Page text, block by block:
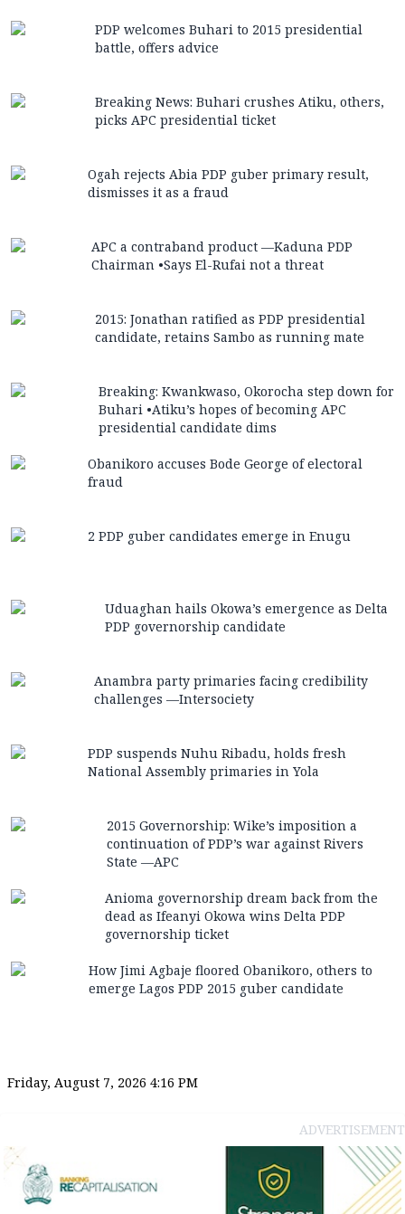
PDP welcomes Buhari to 2015 presidential
battle, offers advice
Breaking News: Buhari crushes Atiku, others,
picks APC presidential ticket
Ogah rejects Abia PDP guber primary result,
dismisses it as a fraud
APC a contraband product —Kaduna PDP
Chairman •Says El-Rufai not a threat
2015: Jonathan ratified as PDP presidential
candidate, retains Sambo as running mate
Breaking: Kwankwaso, Okorocha step down for
Buhari •Atiku’s hopes of becoming APC
presidential candidate dims
Obanikoro accuses Bode George of electoral
fraud
2 PDP guber candidates emerge in Enugu
Uduaghan hails Okowa’s emergence as Delta
PDP governorship candidate
Anambra party primaries facing credibility
challenges —Intersociety
PDP suspends Nuhu Ribadu, holds fresh
National Assembly primaries in Yola
2015 Governorship: Wike’s imposition a
continuation of PDP’s war against Rivers
State —APC
Anioma governorship dream back from the
dead as Ifeanyi Okowa wins Delta PDP
governorship ticket
How Jimi Agbaje floored Obanikoro, others to
emerge Lagos PDP 2015 guber candidate
Friday, August 7, 2026 4:16 PM
ADVERTISEMENT